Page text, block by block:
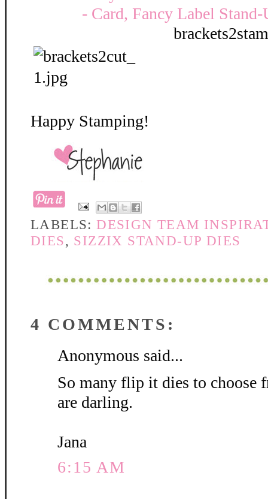
- Card, Fancy Label Stand-
Happy Stamping!
LABELS:DESIGN TEAM
DIES, SIZZIX STAND-UP DIES
4 COMMENTS:
Anonymous said...
So many flip it dies to choose
are darling.
Jana
6:15 AM